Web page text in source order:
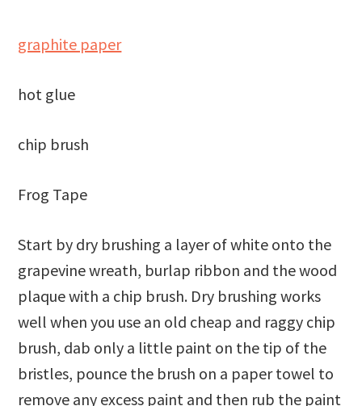
graphite paper
hot glue
chip brush
Frog Tape
Start by dry brushing a layer of white onto the
grapevine wreath, burlap ribbon and the wood
plaque with a chip brush. Dry brushing works
well when you use an old cheap and raggy chip
brush, dab only a little paint on the tip of the
bristles, pounce the brush on a paper towel to
remove any excess paint and then rub the paint